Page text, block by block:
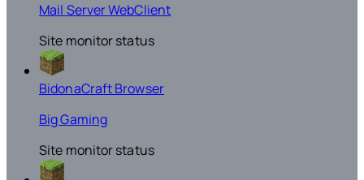
Mail Server WebClient
Site monitor status
BidonaCraft Browser
Big Gaming
Site monitor status